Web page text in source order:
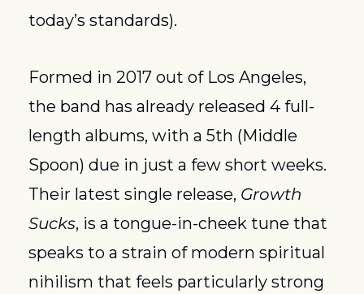
today’s standards).
Formed in 2017 out of Los Angeles,
the band has already released 4 full-
length albums, with a 5th (Middle
Spoon) due in just a few short weeks.
Their latest single release, Growth
Sucks, is a tongue-in-cheek tune that
speaks to a strain of modern spiritual
nihilism that feels particularly strong